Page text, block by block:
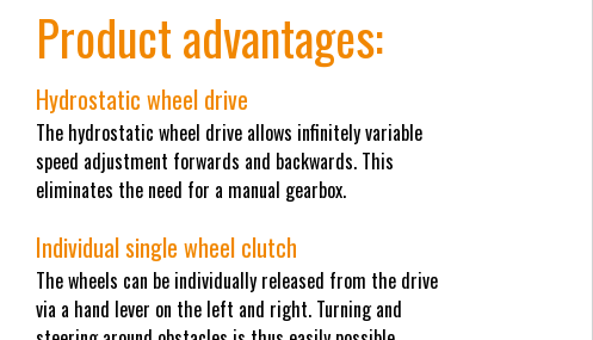
Product advantages:
Hydrostatic wheel drive
The hydrostatic wheel drive allows infinitely variable
speed adjustment forwards and backwards. This
eliminates the need for a manual gearbox.
Individual single wheel clutch
The wheels can be individually released from the drive
via a hand lever on the left and right. Turning and